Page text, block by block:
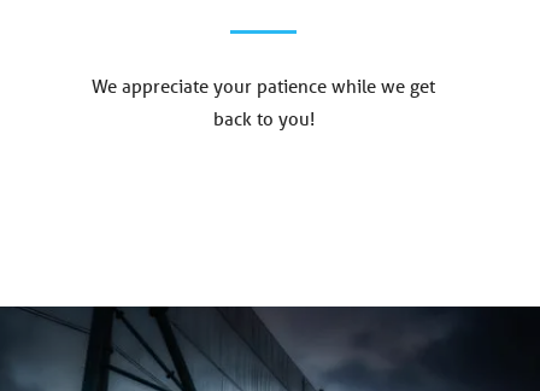
We appreciate your patience while we get
back to you!